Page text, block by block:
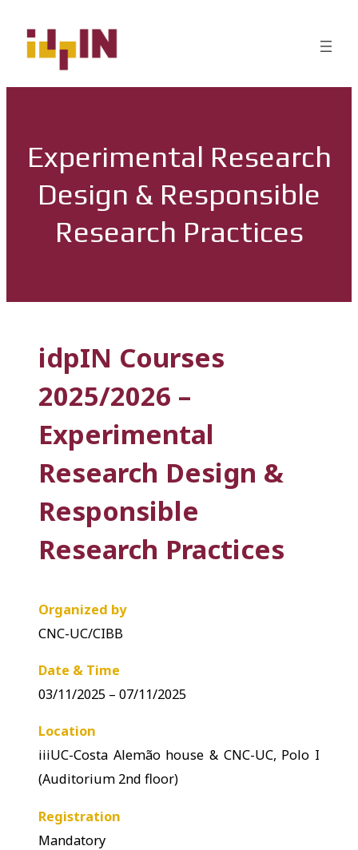
Experimental Research
Design & Responsible
Research Practices
idpIN Courses
2025/2026 –
Experimental
Research Design &
Responsible
Research Practices
Organized by
CNC-UC/CIBB
Date & Time
03/11/2025 – 07/11/2025
Location
iiiUC-Costa Alemão house & CNC-UC, Polo I
(Auditorium 2nd floor)
Registration
Mandatory